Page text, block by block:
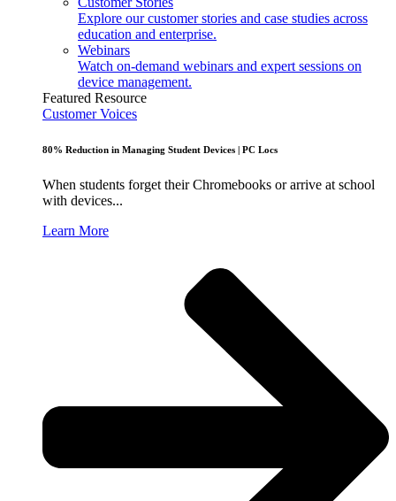
Explore our customer stories and case studies across
education and enterprise.
Webinars
Watch on-demand webinars and expert sessions on
device management.
Featured Resource
Customer Voices
80% Reduction in Managing Student Devices | PC Locs
When students forget their Chromebooks or arrive at school
with devices...
Learn More